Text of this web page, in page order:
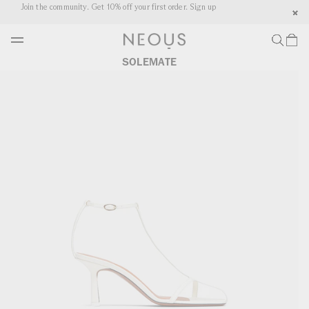
Join the community. Get 10% off your first order. Sign up
CART
SOLEMATE